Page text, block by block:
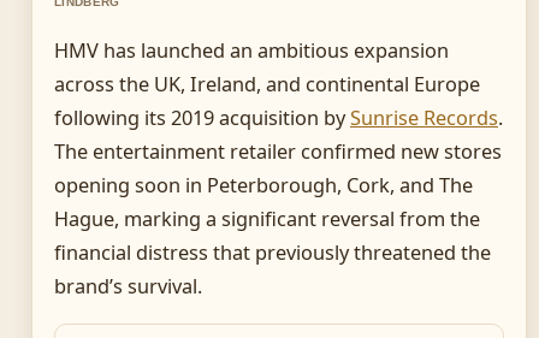
HMV has launched an ambitious expansion
across the UK, Ireland, and continental Europe
following its 2019 acquisition bySunrise Records.
The entertainment retailer confirmed new stores
opening soon in Peterborough, Cork, and The
Hague, marking a significant reversal from the
financial distress that previously threatened the
brand’s survival.